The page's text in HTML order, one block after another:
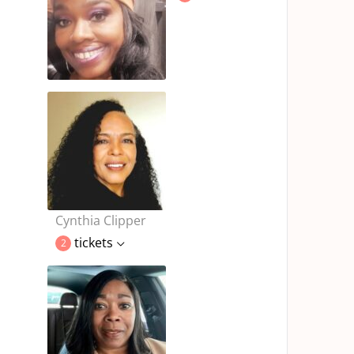
Cynthia Clipper
2 tickets